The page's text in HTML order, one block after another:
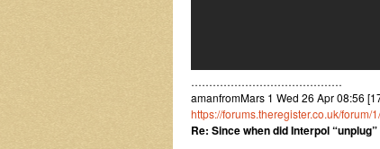
……………………………………
amanfromMars 1 Wed 26 Apr 08:56
https://forums.theregister.co.uk/
Re: Since when did Interpol